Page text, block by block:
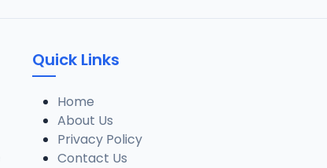
Quick Links
Home
About Us
Privacy Policy
Contact Us